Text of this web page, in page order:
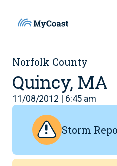
Norfolk County
Quincy, MA
11/08/2012 | 6:45 am
Storm